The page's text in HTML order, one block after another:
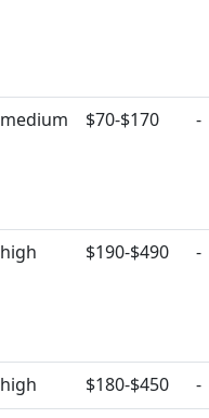
medium $70-$170 -
high $190-$490 -
high $180-$450
-